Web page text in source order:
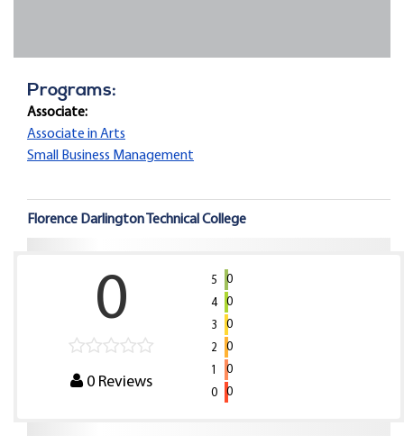
Programs:
Associate:
Associate in Arts
Small Business Management
Florence Darlington Technical College
0
0Reviews
5
0
4
0
3
0
2
0
1
0
0
0